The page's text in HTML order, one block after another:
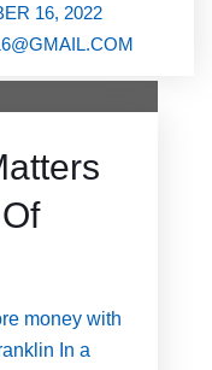
16, 2022
money with
In a